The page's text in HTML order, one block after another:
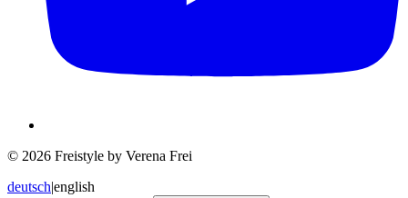
© 2026 Freistyle by Verena Frei
deutsch|english